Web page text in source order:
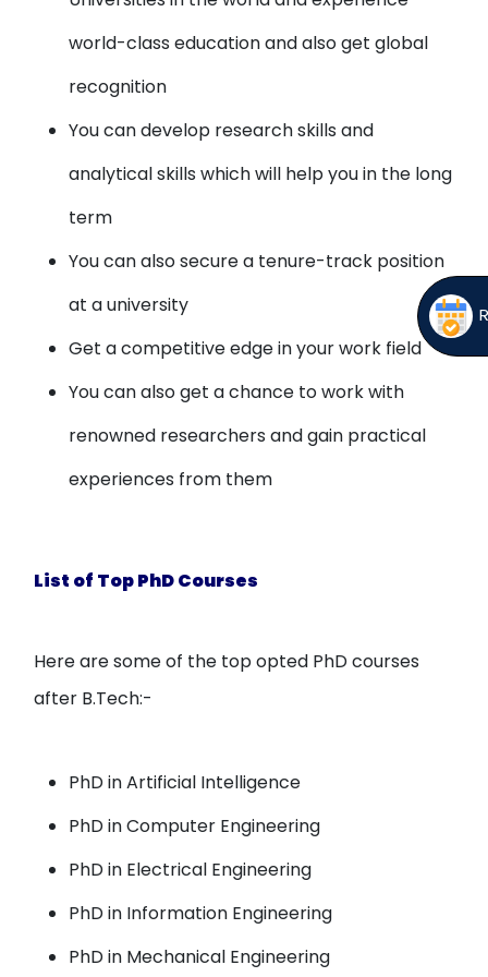
world-class education and also get global
recognition
You can develop research skills and
analytical skills which will help you in the long
term
You can also secure a tenure-track position
at a university
Get a competitive edge in your work field
You can also get a chance to work with
renowned researchers and gain practical
experiences from them
List of Top PhD Courses
Here are some of the top opted PhD courses
after B.Tech:-
PhD in Artificial Intelligence
PhD in Computer Engineering
PhD in Electrical Engineering
PhD in Information Engineering
PhD in Mechanical Engineering